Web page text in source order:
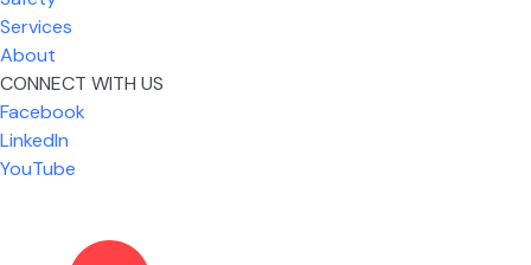
What I like most about working for USIC is that we
are given the freedom to do our job. You're not
micromanaged all day long, but if you need help,
Senior Lead Technician
Services
About
CONNECT WITH US
Facebook
LinkedIn
YouTube